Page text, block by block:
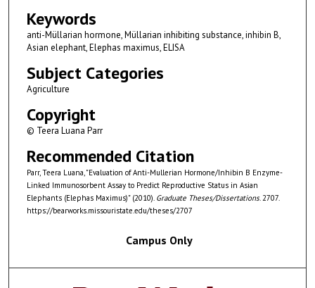
Keywords
anti-Müllarian hormone, Müllarian inhibiting substance, inhibin B,
Asian elephant, Elephas maximus, ELISA
Subject Categories
Agriculture
Copyright
© Teera Luana Parr
Recommended Citation
Parr, Teera Luana, "Evaluation of Anti-Mullerian Hormone/Inhibin B Enzyme-
Linked Immunosorbent Assay to Predict Reproductive Status in Asian
Elephants (Elephas Maximus)" (2010). Graduate Theses/Dissertations. 2707.
https://bearworks.missouristate.edu/theses/2707
Campus Only